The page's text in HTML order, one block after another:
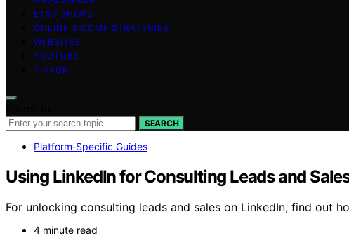
ETSY SHOPS
ONLINE INCOME STRATEGIES
WEBSITES
YOUTUBE
TIKTOK
SEARCH
Platform‑Specific Guides
Using LinkedIn for Consulting Leads and
For unlocking consulting leads and sales on LinkedIn, find out
4 minute read